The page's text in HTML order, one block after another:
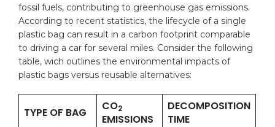
⁤fossil fuels, contributing to greenhouse gas emissions.
According to recent statistics, the ⁢lifecycle of a‍ single
plastic bag can result in ⁢a carbon footprint comparable
to driving a ⁣car for several⁤ miles. Consider the following
table,⁣ wich outlines the environmental‌ impacts of
plastic bags versus reusable ⁤alternatives:
TYPE OF BAG CO2
EMISSIONS
DECOMPOSITION
TIME